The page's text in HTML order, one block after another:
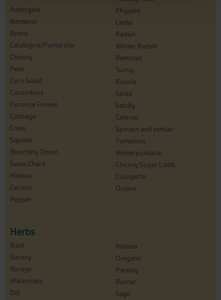
Aubergine
Namenia
Beans
Catalogna/Puntarelle
Chicory
Peas
Corn Salad
Cucumbers
Florence Fennel
Cabbage
Cress
Squash
Bunching Onion
Swiss Chard
Melons
Carrots
Pepper
Physalis
Leeks
Radish
Winter Radish
Beetroot
Turnip
Rucola
Salad
Salsify
Celeriac
Spinach and similar
Tomatoes
Winterpurslane
Chicory Sugar Loafs
Courgette
Onions
Herbs
Basil
Savory
Borage
Watercress
Dill
Melissa
Oregano
Parsley
Burnet
Sage